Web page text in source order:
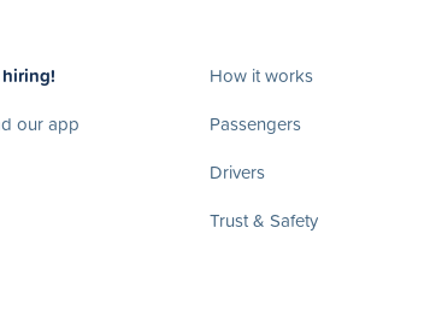
hiring!
our app
How it works
Passengers
Drivers
Trust & Safety